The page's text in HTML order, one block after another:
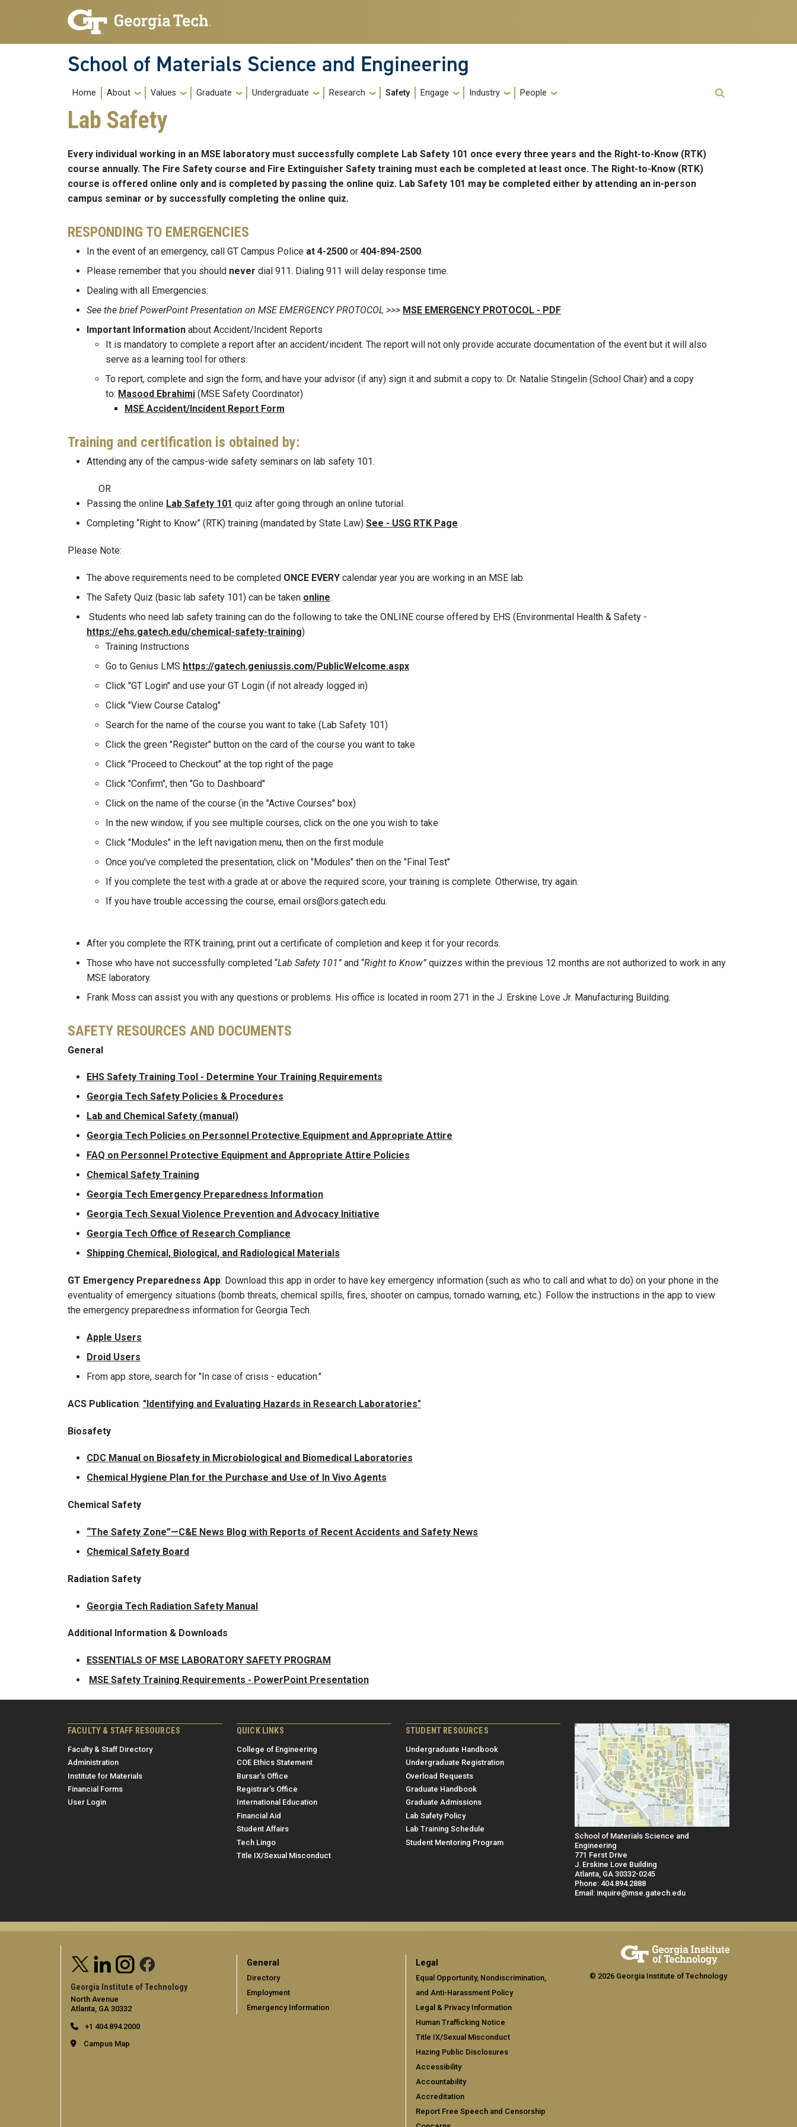
Skip to main navigation
Skip to main content
School of Materials Science and Engineering
Main navigation
Home About Values Graduate Undergraduate Research Safety Engage Industry People
Lab Safety
Every individual working in an MSE laboratory must successfully complete Lab Safety 101 once every three years and the Right-to-Know (RTK)
course annually. The Fire Safety course and Fire Extinguisher Safety training must each be completed at least once. The Right-to-Know (RTK)
course is offered online only and is completed by passing the online quiz. Lab Safety 101 may be completed either by attending an in-person
campus seminar or by successfully completing the online quiz.
RESPONDING TO EMERGENCIES
In the event of an emergency, call GT Campus Police at 4-2500 or 404-894-2500.
Please remember that you should never dial 911. Dialing 911 will delay response time.
Dealing with all Emergencies:
See the brief PowerPoint Presentation on MSE EMERGENCY PROTOCOL >>> MSE EMERGENCY PROTOCOL - PDF
Important Information about Accident/Incident Reports
It is mandatory to complete a report after an accident/incident. The report will not only provide accurate documentation of the event but it will also
serve as a learning tool for others.
To report, complete and sign the form, and have your advisor (if any) sign it and submit a copy to: Dr. Natalie Stingelin (School Chair) and a copy
to: Masood Ebrahimi (MSE Safety Coordinator)
MSE Accident/Incident Report Form
Training and certification is obtained by:
Attending any of the campus-wide safety seminars on lab safety 101.
OR
Passing the online Lab Safety 101 quiz after going through an online tutorial.
Completing “Right to Know” (RTK) training (mandated by State Law) See - USG RTK Page .
Please Note:
The above requirements need to be completed ONCE EVERY calendar year you are working in an MSE lab.
The Safety Quiz (basic lab safety 101) can be taken online.
Students who need lab safety training can do the following to take the ONLINE course offered by EHS (Environmental Health & Safety -
https://ehs.gatech.edu/chemical-safety-training)
Training Instructions
Go to Genius LMS https://gatech.geniussis.com/PublicWelcome.aspx
Click "GT Login" and use your GT Login (if not already logged in)
Click "View Course Catalog"
Search for the name of the course you want to take (Lab Safety 101)
Click the green "Register" button on the card of the course you want to take
Click "Proceed to Checkout" at the top right of the page
Click "Confirm", then "Go to Dashboard"
Click on the name of the course (in the "Active Courses" box)
In the new window, if you see multiple courses, click on the one you wish to take
Click "Modules" in the left navigation menu, then on the first module
Once you've completed the presentation, click on "Modules" then on the "Final Test"
If you complete the test with a grade at or above the required score, your training is complete. Otherwise, try again.
If you have trouble accessing the course, email ors@ors.gatech.edu.
After you complete the RTK training, print out a certificate of completion and keep it for your records.
Those who have not successfully completed “Lab Safety 101” and “Right to Know” quizzes within the previous 12 months are not authorized to work in any
MSE laboratory.
Frank Moss can assist you with any questions or problems. His office is located in room 271 in the J. Erskine Love Jr. Manufacturing Building.
SAFETY RESOURCES AND DOCUMENTS
General
EHS Safety Training Tool - Determine Your Training Requirements
Georgia Tech Safety Policies & Procedures
Lab and Chemical Safety (manual)
Georgia Tech Policies on Personnel Protective Equipment and Appropriate Attire
FAQ on Personnel Protective Equipment and Appropriate Attire Policies
Chemical Safety Training
Georgia Tech Emergency Preparedness Information
Georgia Tech Sexual Violence Prevention and Advocacy Initiative
Georgia Tech Office of Research Compliance
Shipping Chemical, Biological, and Radiological Materials
GT Emergency Preparedness App: Download this app in order to have key emergency information (such as who to call and what to do) on your phone in the
eventuality of emergency situations (bomb threats, chemical spills, fires, shooter on campus, tornado warning, etc.). Follow the instructions in the app to view
the emergency preparedness information for Georgia Tech.
Apple Users
Droid Users
From app store, search for "In case of crisis - education."
ACS Publication: "Identifying and Evaluating Hazards in Research Laboratories"
Biosafety
CDC Manual on Biosafety in Microbiological and Biomedical Laboratories
Chemical Hygiene Plan for the Purchase and Use of In Vivo Agents
Chemical Safety
“The Safety Zone”—C&E News Blog with Reports of Recent Accidents and Safety News
Chemical Safety Board
Radiation Safety
Georgia Tech Radiation Safety Manual
Additional Information & Downloads
ESSENTIALS OF MSE LABORATORY SAFETY PROGRAM
MSE Safety Training Requirements - PowerPoint Presentation
FACULTY & STAFF RESOURCES
Faculty & Staff Directory
Administration
Institute for Materials
Financial Forms
User Login
QUICK LINKS
College of Engineering
COE Ethics Statement
Bursar's Office
Registrar's Office
International Education
Financial Aid
Student Affairs
Tech Lingo
Title IX/Sexual Misconduct
STUDENT RESOURCES
Undergraduate Handbook
Undergraduate Registration
Overload Requests
Graduate Handbook
Graduate Admissions
Lab Safety Policy
Lab Training Schedule
Student Mentoring Program
School of Materials Science and
Engineering
771 Ferst Drive
J. Erskine Love Building
Atlanta, GA 30332-0245
Phone: 404.894.2888
Email: inquire@mse.gatech.edu
Georgia Institute of Technology
North Avenue
Atlanta, GA 30332
+1 404.894.2000
Campus Map
General
Directory
Employment
Emergency Information
Legal
Equal Opportunity, Nondiscrimination,
and Anti-Harassment Policy
Legal & Privacy Information
Human Trafficking Notice
Title IX/Sexual Misconduct
Hazing Public Disclosures
Accessibility
Accountability
Accreditation
Report Free Speech and Censorship
© 2026 Georgia Institute of Technology